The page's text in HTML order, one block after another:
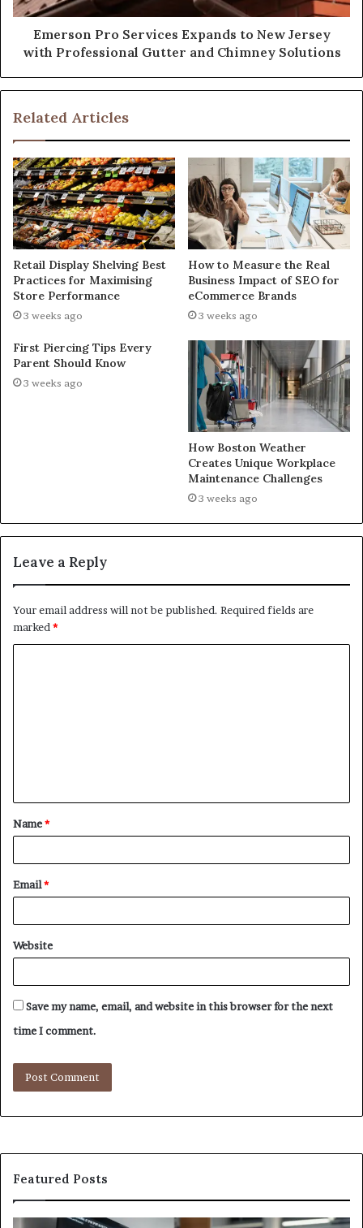
Emerson Pro Services Expands to New Jersey
with Professional Gutter and Chimney Solutions
Related Articles
Retail Display Shelving Best
Practices for Maximising
Store Performance
3 weeks ago
How to Measure the Real
Business Impact of SEO for
eCommerce Brands
3 weeks ago
First Piercing Tips Every
Parent Should Know
3 weeks ago
How Boston Weather
Creates Unique Workplace
Maintenance Challenges
3 weeks ago
Leave a Reply
Your email address will not be published. Required fields are
marked *
t
*
Name*
Email*
Website
Save my name, email, and website in this browser for the next
time I comment.
Featured Posts
GFA7.KF462.83G